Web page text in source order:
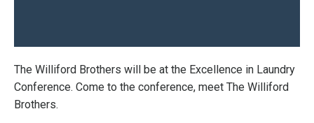
The Williford Brothers will be at the Excellence in Laundry
Conference. Come to the conference, meet The Williford
Brothers.